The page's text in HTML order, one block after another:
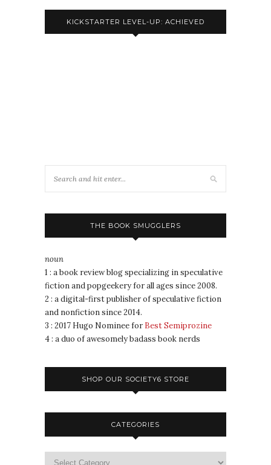
KICKSTARTER LEVEL-UP: ACHIEVED
THE BOOK SMUGGLERS
noun
1 : a book review blog specializing in speculative
fiction and popgeekery for all ages since 2008.
2 : a digital-first publisher of speculative fiction
and nonfiction since 2014.
3 : 2017 Hugo Nominee for Best Semiprozine
4 : a duo of awesomely badass book nerds
SHOP OUR SOCIETY6 STORE
CATEGORIES